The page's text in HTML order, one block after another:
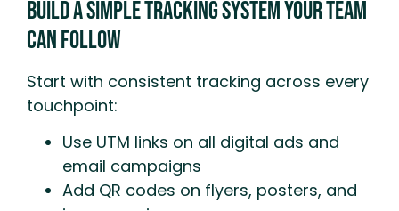
Build A Simple Tracking System Your Team
Can Follow
Start with consistent tracking across every
touchpoint:
Use UTM links on all digital ads and
email campaigns
Add QR codes on flyers, posters, and